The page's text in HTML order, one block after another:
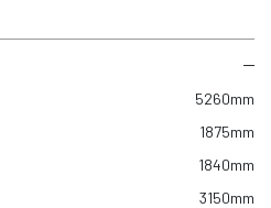
5260mm
1875mm
1840mm
3150mm